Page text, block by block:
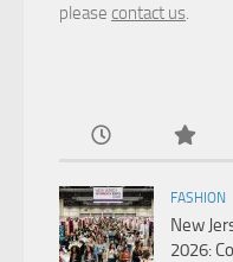
please contact us
FASHION
New
2026: